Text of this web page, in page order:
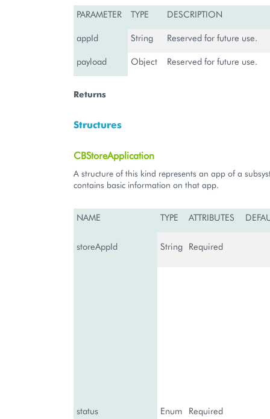
PARAMETER TYPE DESCRIPTION
appId String Reserved for future use.
payload Object Reserved for future use.
Returns
Structures
CBStoreApplication
A structure of this kind represents an app of a
contains basic information on that app.
NAME TYPE ATTRIBUTES
storeAppId String Required
status Enum Required